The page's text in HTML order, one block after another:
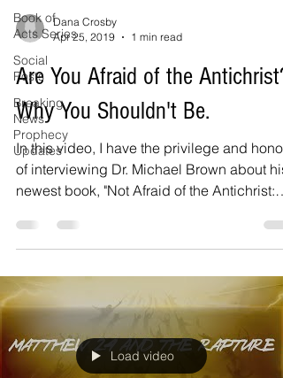
Book of
Acts Series
Social
Posts
Breaking
News
Prophecy
Updates
Dana Crosby
Apr 25, 2019
1 min read
Are You Afraid of the Antichrist?
Why You Shouldn't Be.
In this video, I have the privilege and honor
of interviewing Dr. Michael Brown about his
newest book, "Not Afraid of the Antichrist:
Load video